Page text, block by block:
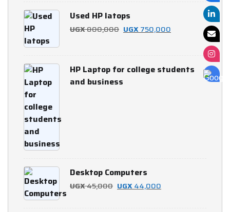
UGX 700,000.
UGX 650,000.
Used HP latops
UGX800,000 Original
UGX 800,000.
UGX750,000
UGX 750,000.
HP Laptop for college students
and business
Desktop Computers
UGX45,000 Original
UGX44,000